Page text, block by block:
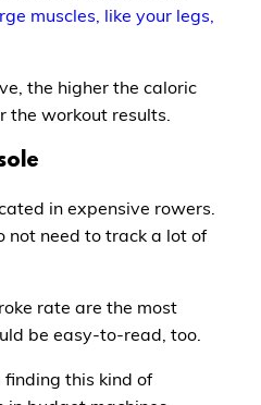
muscles, like your legs,
the higher the caloric
workout results.
in expensive rowers.
not need to track a lot of
rate are the most
be easy-to-read, too.
this kind of